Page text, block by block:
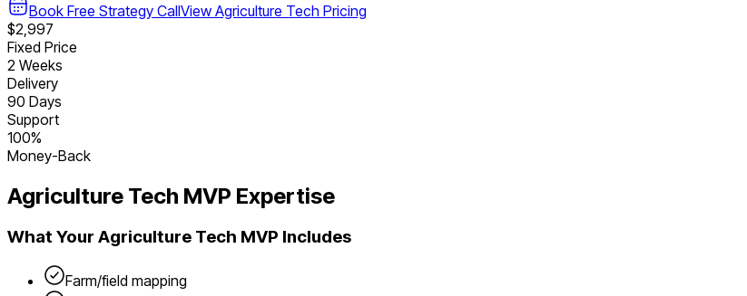
Book Free Strategy CallView Agriculture Tech Pricing
$2,997
Fixed Price
2 Weeks
Delivery
90 Days
Support
100%
Money-Back
Agriculture Tech MVP Expertise
What Your Agriculture Tech MVP Includes
Farm/field mapping